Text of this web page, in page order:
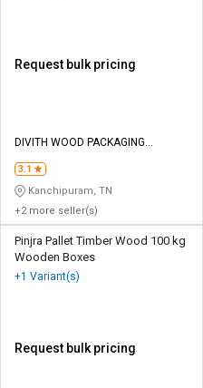
Request bulk pricing
DIVITH WOOD PACKAGING
3.1
Kanchipuram, TN
+2 more seller(s)
Pinjra Pallet Timber Wood 100 kg
Wooden Boxes
+1 Variant(s)
Request bulk pricing